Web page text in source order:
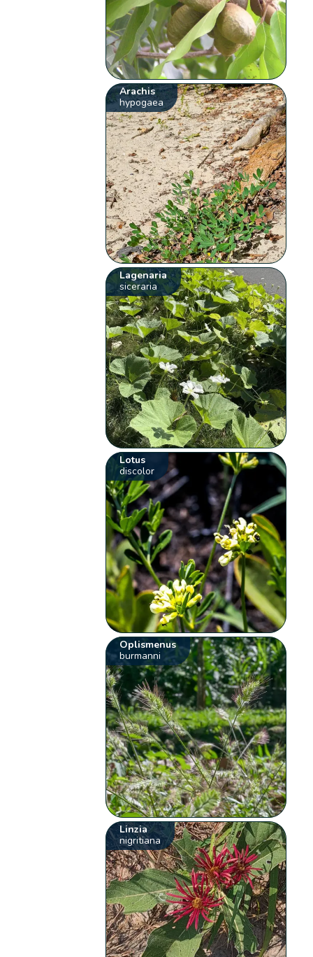
Arachis
hypogaea
Lagenaria
siceraria
Lotus
discolor
Oplismenus
burmanni
Linzia
nigritiana